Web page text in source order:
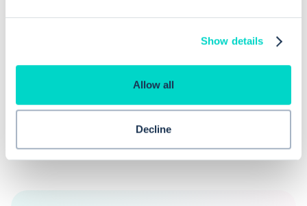
Show details
Allow all
Decline